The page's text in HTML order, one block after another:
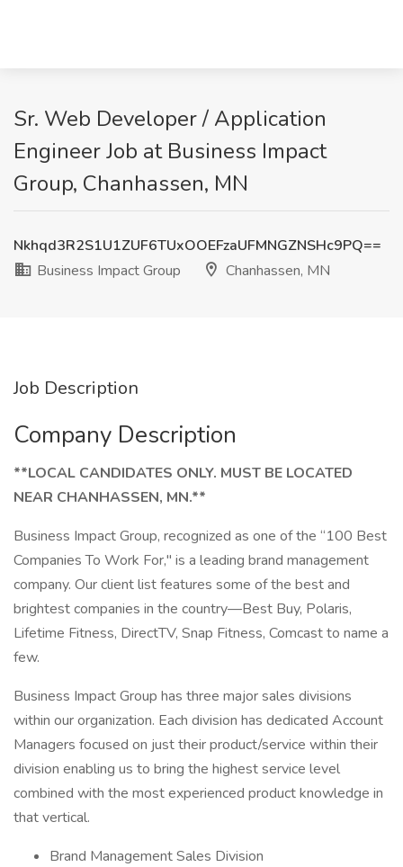
Sr. Web Developer / Application
Engineer Job at Business Impact
Group, Chanhassen, MN
Nkhqd3R2S1U1ZUF6TUxOOEFzaUFMNGZNSHc9PQ==
Business Impact Group
Chanhassen, MN
Job Description
Company Description
**LOCAL CANDIDATES ONLY. MUST BE LOCATED
NEAR CHANHASSEN, MN.**
Business Impact Group, recognized as one of the “100 Best
Companies To Work For," is a leading brand management
company. Our client list features some of the best and
brightest companies in the country—Best Buy, Polaris,
Lifetime Fitness, DirectTV, Snap Fitness, Comcast to name a
few.
Business Impact Group has three major sales divisions
within our organization. Each division has dedicated Account
Managers focused on just their product/service within their
division enabling us to bring the highest service level
combined with the most experienced product knowledge in
that vertical.
Brand Management Sales Division